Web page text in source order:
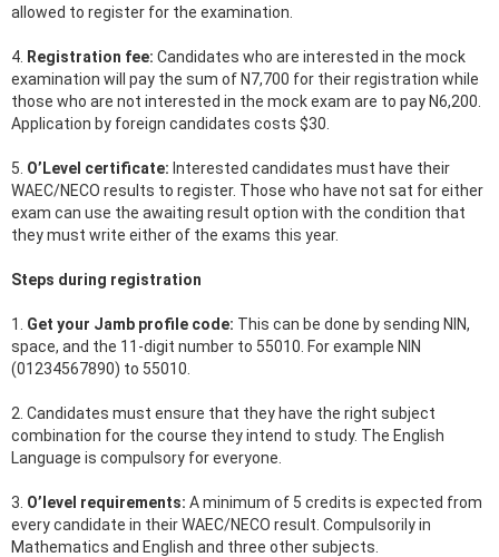
allowed to register for the examination.
4. Registration fee: Candidates who are interested in the mock
examination will pay the sum of N7,700 for their registration while
those who are not interested in the mock exam are to pay N6,200.
Application by foreign candidates costs $30.
5. O’Level certificate: Interested candidates must have their
WAEC/NECO results to register. Those who have not sat for either
exam can use the awaiting result option with the condition that
they must write either of the exams this year.
Steps during registration
1. Get your Jamb profile code: This can be done by sending NIN,
space, and the 11-digit number to 55010. For example NIN
(01234567890) to 55010.
2. Candidates must ensure that they have the right subject
combination for the course they intend to study. The English
Language is compulsory for everyone.
3. O’level requirements: A minimum of 5 credits is expected from
every candidate in their WAEC/NECO result. Compulsorily in
Mathematics and English and three other subjects.